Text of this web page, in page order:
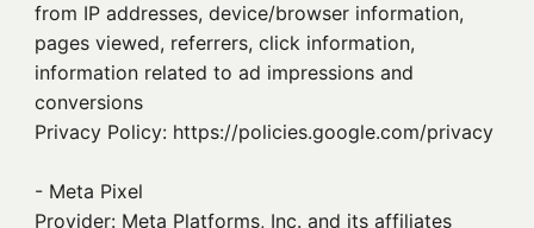
from IP addresses, device/browser information,
pages viewed, referrers, click information,
information related to ad impressions and
conversions
Privacy Policy: https://policies.google.com/privacy
- Meta Pixel
Provider: Meta Platforms, Inc. and its affiliates